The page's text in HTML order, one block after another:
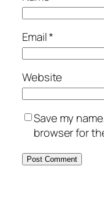
Email*
Website
Save my
browser for